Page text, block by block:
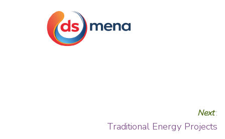
Next:
Traditional Energy Projects